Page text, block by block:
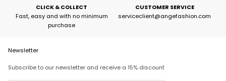
CLICK & COLLECT
Fast, easy and with no minimum
purchase
CUSTOMER SERVICE
serviceclient@angefashion.com
Newsletter
Subscribe to our newsletter and receive a 15% discount